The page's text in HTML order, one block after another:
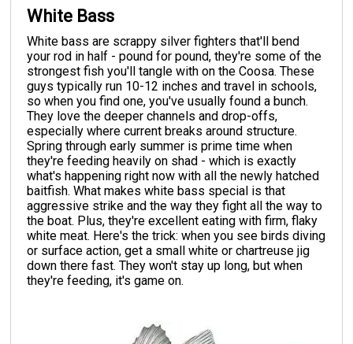
White Bass
White bass are scrappy silver fighters that'll bend
your rod in half - pound for pound, they're some of the
strongest fish you'll tangle with on the Coosa. These
guys typically run 10-12 inches and travel in schools,
so when you find one, you've usually found a bunch.
They love the deeper channels and drop-offs,
especially where current breaks around structure.
Spring through early summer is prime time when
they're feeding heavily on shad - which is exactly
what's happening right now with all the newly hatched
baitfish. What makes white bass special is that
aggressive strike and the way they fight all the way to
the boat. Plus, they're excellent eating with firm, flaky
white meat. Here's the trick: when you see birds diving
or surface action, get a small white or chartreuse jig
down there fast. They won't stay up long, but when
they're feeding, it's game on.